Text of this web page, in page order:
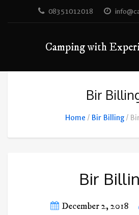
08351012018
Camping with
Bir
Home Bir Billing
Bir
December 2, 2018